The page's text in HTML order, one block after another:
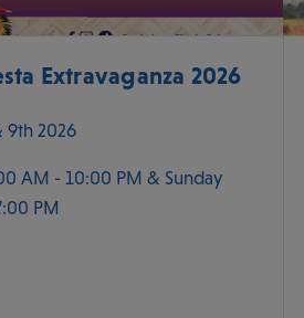
Extravaganza 2026
9th 2026
AM - 10:00 PM & Sunday
PM